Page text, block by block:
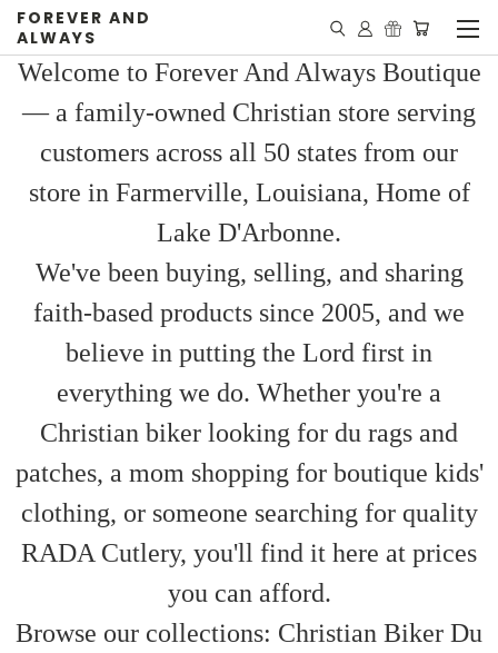
FOREVER AND
ALWAYS
Welcome to Forever And Always Boutique
— a family-owned Christian store serving
customers across all 50 states from our
store in Farmerville, Louisiana, Home of
Lake D'Arbonne.
We've been buying, selling, and sharing
faith-based products since 2005, and we
believe in putting the Lord first in
everything we do. Whether you're a
Christian biker looking for du rags and
patches, a mom shopping for boutique kids'
clothing, or someone searching for quality
RADA Cutlery, you'll find it here at prices
you can afford.
Browse our collections: Christian Biker Du